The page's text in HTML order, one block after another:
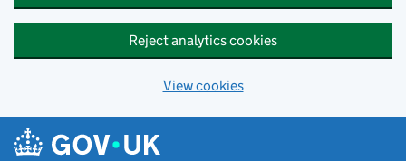
Reject analytics cookies
View cookies